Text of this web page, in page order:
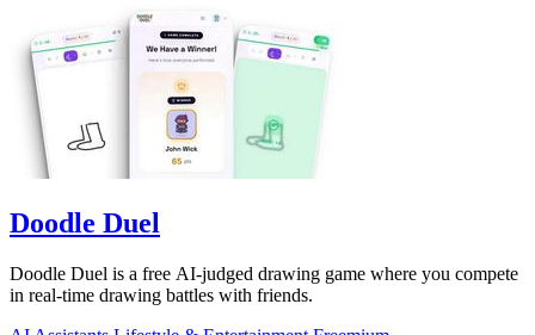
Doodle Duel
Doodle Duel is a free AI-judged drawing game where you compete
in real-time drawing battles with friends.